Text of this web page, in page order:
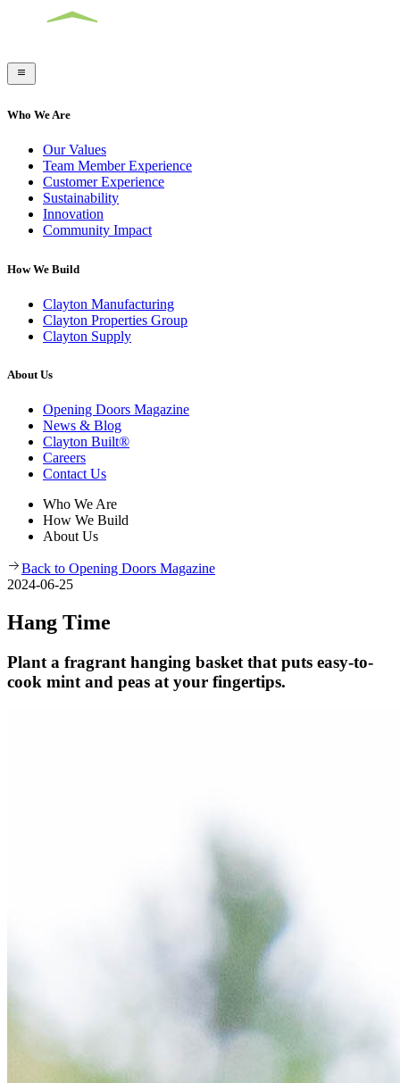
Who We Are
Our Values
Team Member Experience
Customer Experience
Sustainability
Innovation
Community Impact
How We Build
Clayton Manufacturing
Clayton Properties Group
Clayton Supply
About Us
Opening Doors Magazine
News & Blog
Clayton Built®
Careers
Contact Us
Who We Are
How We Build
About Us
Back to Opening Doors Magazine
2024-06-25
Hang Time
Plant a fragrant hanging basket that puts easy-to-
cook mint and peas at your fingertips.